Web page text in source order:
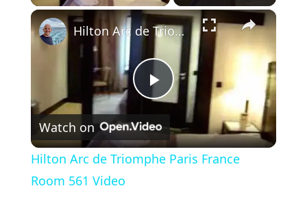
×
P
l
Hilton Arc de Triomphe Paris France Room 561 Video
Watch on
Hilton Arc de Triomphe Paris France
Room 561 Video